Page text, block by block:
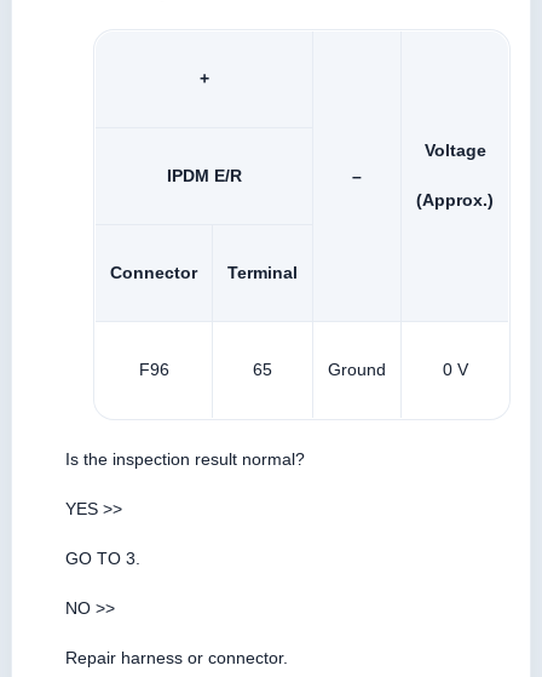
+
–
Voltage
(Approx.)
IPDM E/R
Connector Terminal
F96 65 Ground 0 V
Is the inspection result normal?
YES >>
GO TO 3.
NO >>
Repair harness or connector.